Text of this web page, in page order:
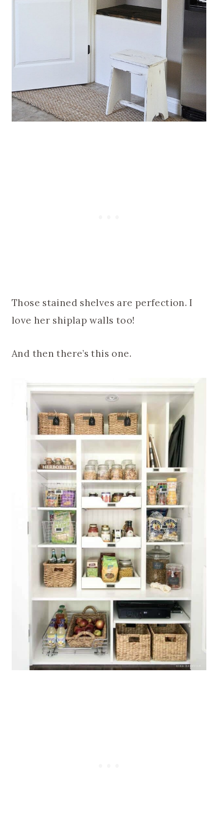
Those stained shelves are perfection. I
love her shiplap walls too!
And then there’s this one.